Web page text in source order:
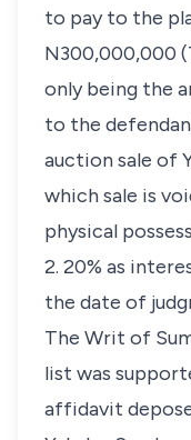
to pay to the
N300,000,000
only being the
to the
auction sale of
which sale is
physical
2. 20% as
the date of
The Writ of
list was
affidavit